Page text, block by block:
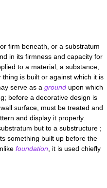
firm beneath, or a substratum
in its firmness and capacity for
to a material, a substance,
is built or against which it is
serve as a ground upon which
before a decorative design is
wall surface, must be treated and
and display it properly.
but to a substructure ;
something built up before the
foundation , it is used chiefly